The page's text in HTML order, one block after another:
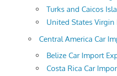
Turks and Caicos
United States
Central America Car
Belize Car Import
Costa Rica Car